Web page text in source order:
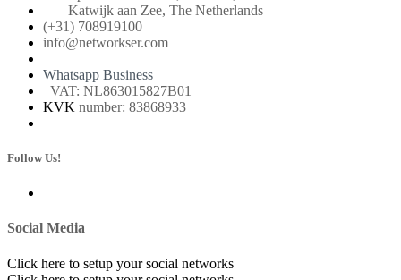
Scheepmakerstraat 1C1, 2222AB,
Katwijk aan Zee, The Netherlands
(+31) 708919100
info@networkser.com
Whatsapp Business
VAT: NL863015827B01